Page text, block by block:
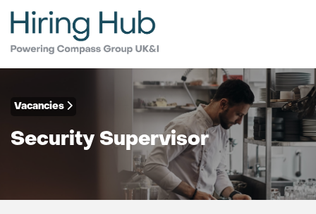
Vacancies
Security Supervisor